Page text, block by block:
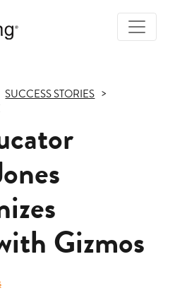
SUCCESS STORIES
Gizmos